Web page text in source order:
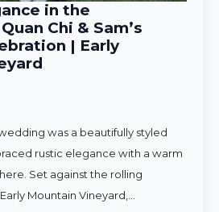
in the
Chi & Sam’s
| Early
was a beautifully styled
rustic elegance with a warm
Set against the rolling
Mountain Vineyard,…